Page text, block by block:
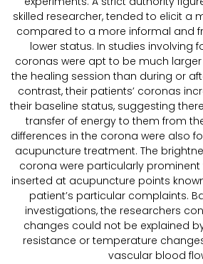
skilled researcher, tended to elicit a
compared to a more informal and
lower status. In studies involving
coronas were apt to be much
the healing session than during or
contrast, their patients’ coronas
their baseline status, suggesting
transfer of energy to them from
differences in the corona were also
acupuncture treatment. The
corona were particularly prominent
inserted at acupuncture points
patient’s particular complaints.
investigations, the researchers
changes could not be explained
resistance or temperature
vascular blood